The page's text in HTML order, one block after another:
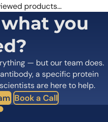
products…
you
— but our team does.
a specific protein
are here to help.
Book a Call